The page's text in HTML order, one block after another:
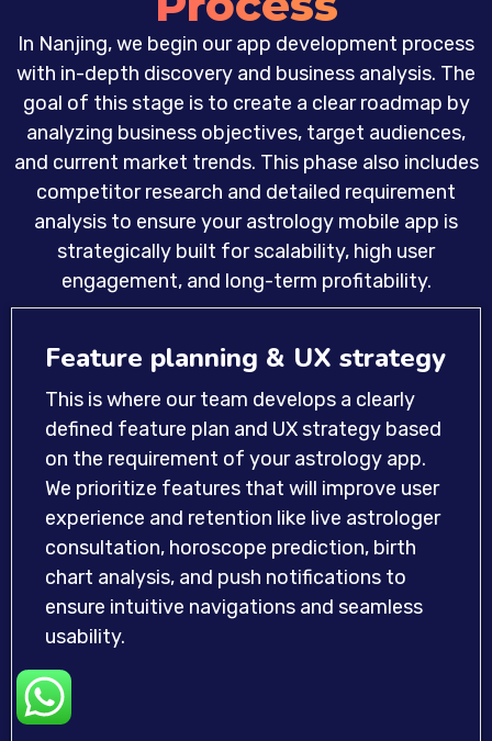
In Nanjing, we begin our app development process
with in-depth discovery and business analysis. The
goal of this stage is to create a clear roadmap by
analyzing business objectives, target audiences,
and current market trends. This phase also includes
competitor research and detailed requirement
analysis to ensure your astrology mobile app is
strategically built for scalability, high user
engagement, and long-term profitability.
Feature planning & UX strategy
This is where our team develops a clearly
defined feature plan and UX strategy based
on the requirement of your astrology app.
We prioritize features that will improve user
experience and retention like live astrologer
consultation, horoscope prediction, birth
chart analysis, and push notifications to
ensure intuitive navigations and seamless
usability.